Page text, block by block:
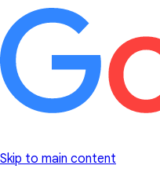
Skip to main content